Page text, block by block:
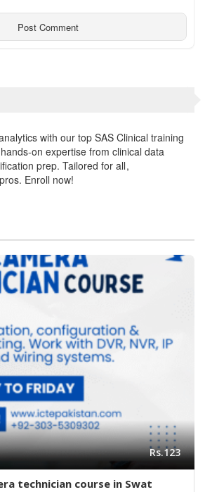
with our top SAS Clinical training
on expertise from clinical data
prep. Tailored for all
Enroll now!
Rs.123
technician course in Swat